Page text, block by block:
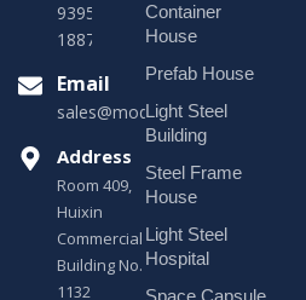
9395 +86
18878916688
Email
sales@modularhouseprefab.com
Address
Room 409,
Huixin
Commercial
Building No.
1132
Container
House
Prefab House
Light Steel
Building
Steel Frame
House
Light Steel
Hospital